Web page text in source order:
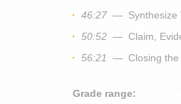
46:27 — Synthesize
50:52 — Claim,
56:21
— Closing the
Grade range: